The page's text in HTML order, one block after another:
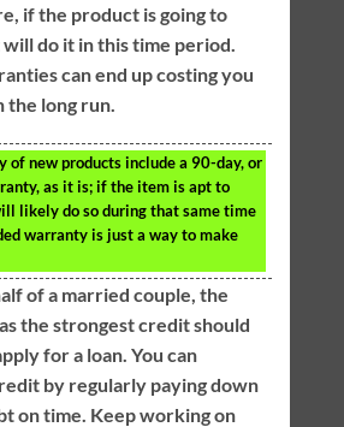
if the product is going to
do it in this time period.
can end up costing you
the long run.
of new products include a 90-day, or
as it is; if the item is apt to
likely do so during that same time
warranty is just a way to make
of a married couple, the
the strongest credit should
for a loan. You can
by regularly paying down
on time. Keep working on